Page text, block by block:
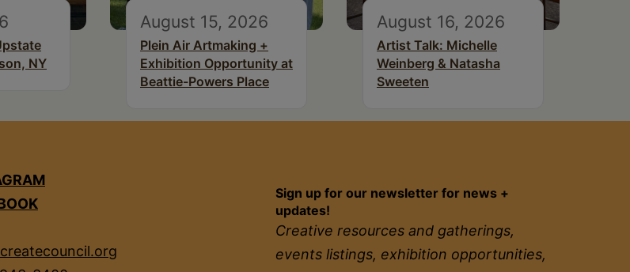
NY
August 15, 2026
Plein Air Artmaking +
Exhibition Opportunity at
Beattie-Powers Place
August 16, 2026
Artist Talk: Michelle
Weinberg & Natasha
Sweeten
Sign up for our newsletter for news +
updates!
Creative resources and gatherings,
events listings, exhibition opportunities,